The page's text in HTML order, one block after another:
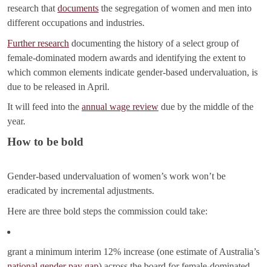
research that documents the segregation of women and men into
different occupations and industries.
Further research documenting the history of a select group of
female-dominated modern awards and identifying the extent to
which common elements indicate gender-based undervaluation, is
due to be released in April.
It will feed into the annual wage review due by the middle of the
year.
How to be bold
Gender-based undervaluation of women’s work won’t be
eradicated by incremental adjustments.
Here are three bold steps the commission could take:
grant a minimum interim 12% increase (one estimate of Australia’s